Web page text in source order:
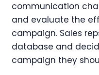
communication
and evaluate the
campaign. Sales
database and
campaign they